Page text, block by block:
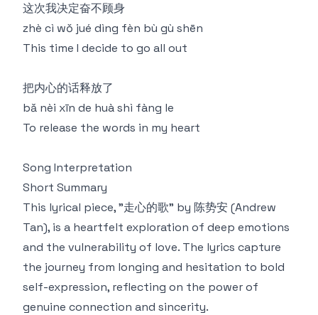
这次我决定奋不顾身
zhè cì wǒ jué dìng fèn bù gù shēn
This time I decide to go all out
把内心的话释放了
bǎ nèi xīn de huà shì fàng le
To release the words in my heart
Song Interpretation
Short Summary
This lyrical piece, "走心的歌" by 陈势安 (Andrew
Tan), is a heartfelt exploration of deep emotions
and the vulnerability of love. The lyrics capture
the journey from longing and hesitation to bold
self-expression, reflecting on the power of
genuine connection and sincerity.